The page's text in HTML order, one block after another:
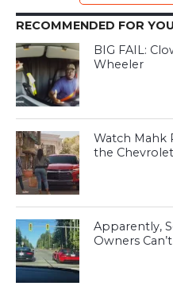
RECOMMENDED FOR YOU
BIG FAIL:
Wheeler
Watch Mahk
the
Apparently,
Owners